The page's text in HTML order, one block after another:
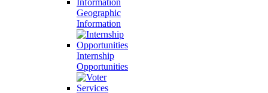
Geographic
Information
Internship
Opportunities